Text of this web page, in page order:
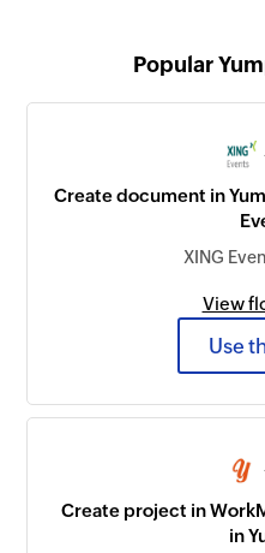
Popular
Create document in
XING
View
Use
Create project in
in